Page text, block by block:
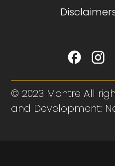
© 2023 Montre All
and Development: